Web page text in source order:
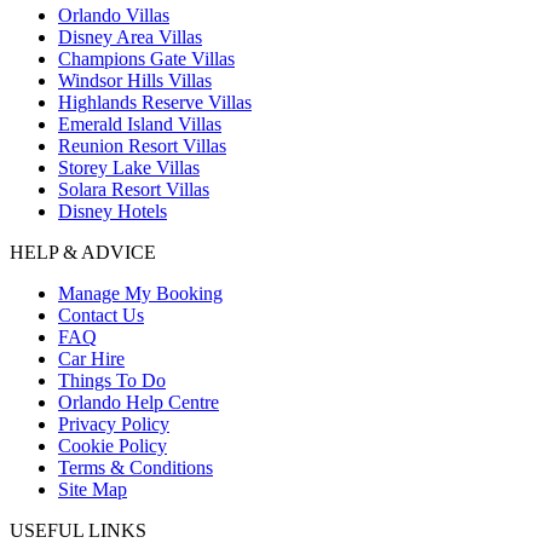
Orlando Villas
Disney Area Villas
Champions Gate Villas
Windsor Hills Villas
Highlands Reserve Villas
Emerald Island Villas
Reunion Resort Villas
Storey Lake Villas
Solara Resort Villas
Disney Hotels
HELP & ADVICE
Manage My Booking
Contact Us
FAQ
Car Hire
Things To Do
Orlando Help Centre
Privacy Policy
Cookie Policy
Terms & Conditions
Site Map
USEFUL LINKS